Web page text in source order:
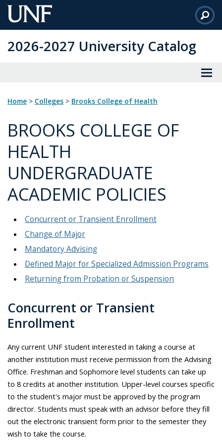
Skip
to
Content
2026-2027 University Catalog
Home > Colleges > Brooks College of Health
BROOKS COLLEGE OF
HEALTH
UNDERGRADUATE
ACADEMIC POLICIES
Concurrent or Transient Enrollment
Change of Major
Mandatory Advising
Defined Major for Specialized Admission Programs
Returning from Probation or Suspension
Concurrent or Transient
Enrollment
Any current UNF student interested in taking a course at
another institution must receive permission from the Advising
Office. Freshman and Sophomore level students can take up
to 8 credits at another institution. Upper-level courses specific
to the student's major must be approved by the program
director. Students must speak with an advisor before they fill
out the electronic transient form prior to the semester they
wish to take the course.